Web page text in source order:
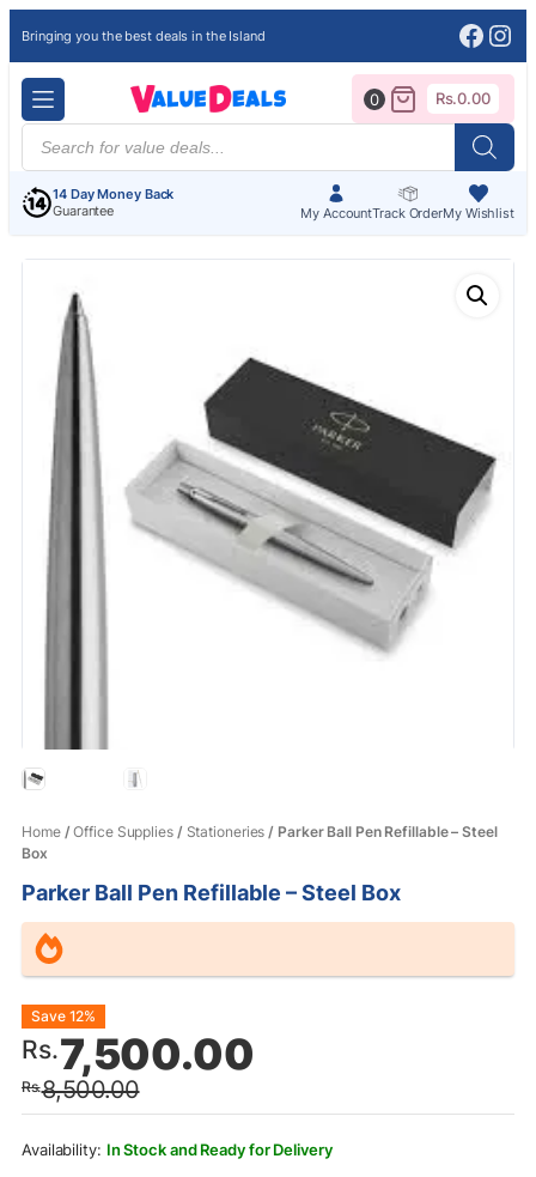
Bringing you the best deals in the Island
Products
search
14 Day Money Back
Guarantee
My AccountTrack OrderMy Wishlist
0 Rs.0.00
Home/Office Supplies/ Stationeries / Parker Ball Pen Refillable – Steel
Box
Parker Ball Pen Refillable – Steel Box
Rs.8,500.00
Original
price
was:
Rs.8,500.00.
Rs.7,500.00
Current
price
is:
Rs.7,500.00.
Save 12%
In Stock and Ready for Delivery